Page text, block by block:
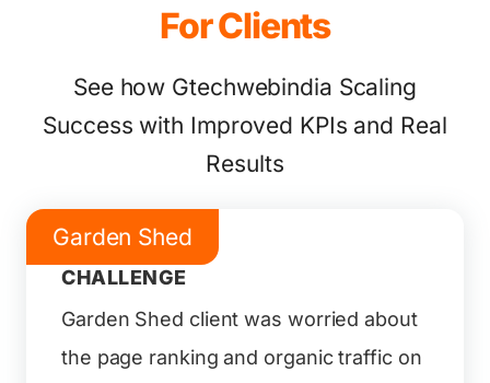
For Clients
See how Gtechwebindia Scaling
Success with Improved KPIs and Real
Results
Garden Shed
CHALLENGE
Garden Shed client was worried about
the page ranking and organic traffic on